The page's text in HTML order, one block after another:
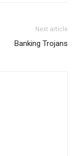
Next article
Banking Trojans